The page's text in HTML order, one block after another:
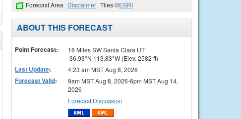
Forecast Area Disclaimer Tiles ©ESRI
ABOUT THIS FORECAST
Point Forecast:
16 Miles SW Santa Clara UT
36.93°N 113.83°W (Elev. 2582 ft)
Last Update: 4:23 am MST Aug 8, 2026
Forecast Valid:
9am MST Aug 8, 2026-6pm MST Aug 14,
2026
Forecast Discussion